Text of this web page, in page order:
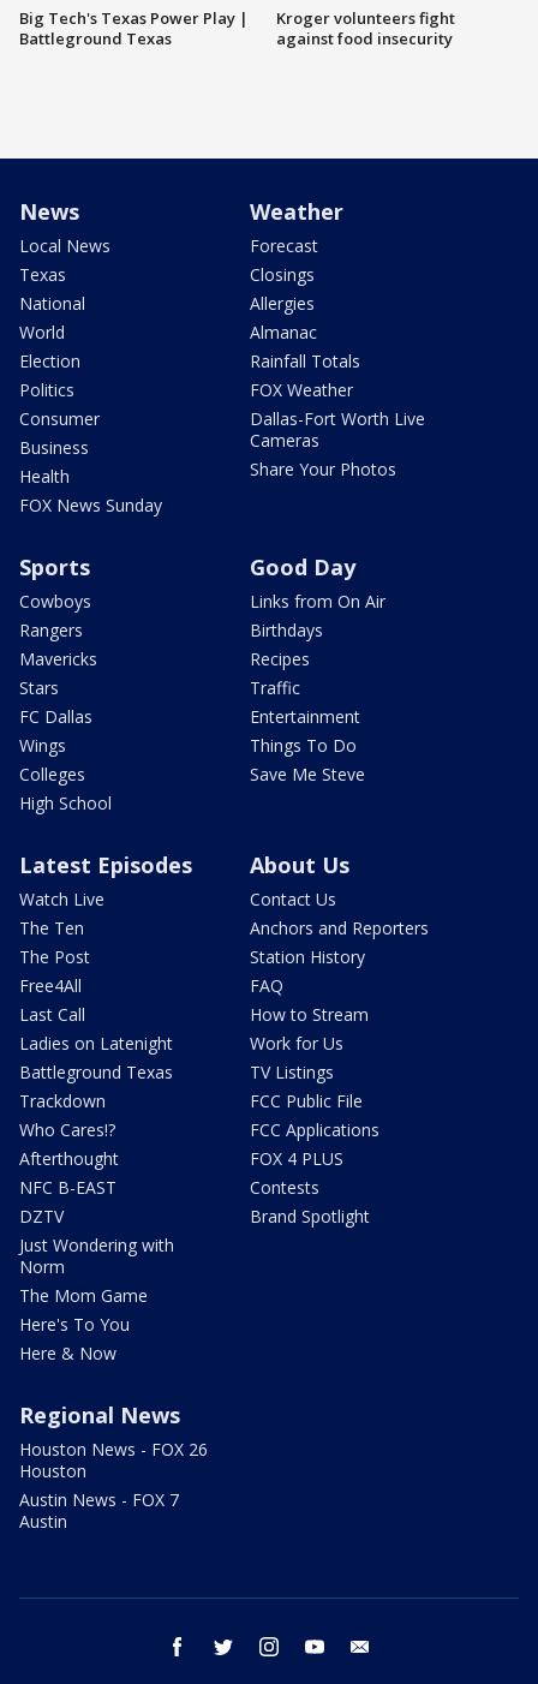
Big Tech's Texas Power Play |
Battleground Texas
Kroger volunteers fight
against food insecurity
News
Local News
Texas
National
World
Election
Politics
Consumer
Business
Health
FOX News Sunday
Weather
Forecast
Closings
Allergies
Almanac
Rainfall Totals
FOX Weather
Dallas-Fort Worth Live
Cameras
Share Your Photos
Sports
Cowboys
Rangers
Mavericks
Stars
FC Dallas
Wings
Colleges
High School
Good Day
Links from On Air
Birthdays
Recipes
Traffic
Entertainment
Things To Do
Save Me Steve
Latest Episodes
Watch Live
The Ten
The Post
Free4All
Last Call
Ladies on Latenight
Battleground Texas
Trackdown
Who Cares!?
Afterthought
NFC B-EAST
DZTV
Just Wondering with
Norm
The Mom Game
Here's To You
Here & Now
About Us
Contact Us
Anchors and Reporters
Station History
FAQ
How to Stream
Work for Us
TV Listings
FCC Public File
FCC Applications
FOX 4 PLUS
Contests
Brand Spotlight
Regional News
Houston News - FOX 26
Houston
Austin News - FOX 7
Austin
facebook twitter instagram youtube